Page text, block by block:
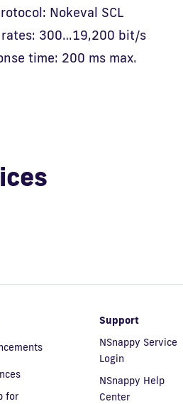
Nokeval SCL
rates: 300…19,200 bit/s
time: 200 ms max.
for
Support
NSnappy Service
Login
NSnappy Help
Center